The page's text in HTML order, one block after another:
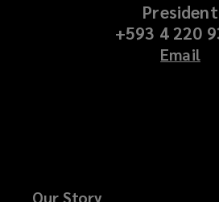
President
+593 4 220
Email
Our Story